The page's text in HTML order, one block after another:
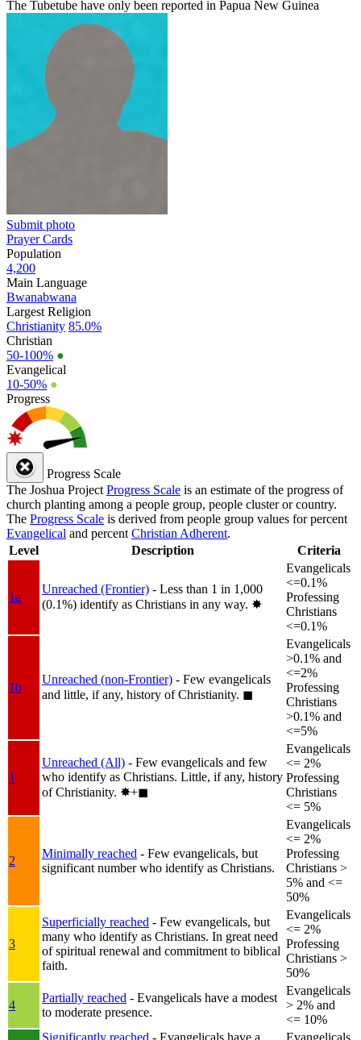
The Tubetube have only been reported in Papua New Guinea
Submit photo
Prayer Cards
Population
4,200
Main Language
Bwanabwana
Largest Religion
Christianity 85.0%
Christian
50-100% ●
Evangelical
10-50% ●
Progress
Progress Scale
The Joshua Project Progress Scale is an estimate of the progress of
church planting among a people group, people cluster or country.
The Progress Scale is derived from people group values for percent
Evangelical and percent Christian Adherent.
Level
Description Criteria
1a
Unreached (Frontier) - Less than 1 in 1,000
(0.1%) identify as Christians in any way. ✸︎
Evangelicals
<=0.1%
Professing
Christians
<=0.1%
1b
Unreached (non-Frontier) - Few evangelicals
and little, if any, history of Christianity. ◼︎
Evangelicals
>0.1% and
<=2%
Professing
Christians
>0.1% and
<=5%
1
Unreached (All) - Few evangelicals and few
who identify as Christians. Little, if any, history
of Christianity. ✸︎+◼︎
Evangelicals
<= 2%
Professing
Christians
<= 5%
2
Minimally reached - Few evangelicals, but
significant number who identify as Christians.
Evangelicals
<= 2%
Professing
Christians >
5% and <=
50%
3
Superficially reached - Few evangelicals, but
many who identify as Christians. In great need
of spiritual renewal and commitment to biblical
faith.
Evangelicals
<= 2%
Professing
Christians >
50%
4
Partially reached - Evangelicals have a modest
to moderate presence.
Evangelicals
> 2% and
<= 10%
Significantly reached - Evangelicals have a Evangelicals